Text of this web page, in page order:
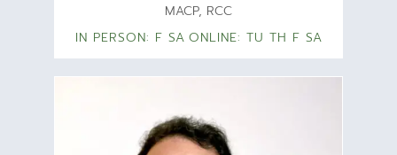
MACP, RCC
IN PERSON: F SA ONLINE: TU TH F SA